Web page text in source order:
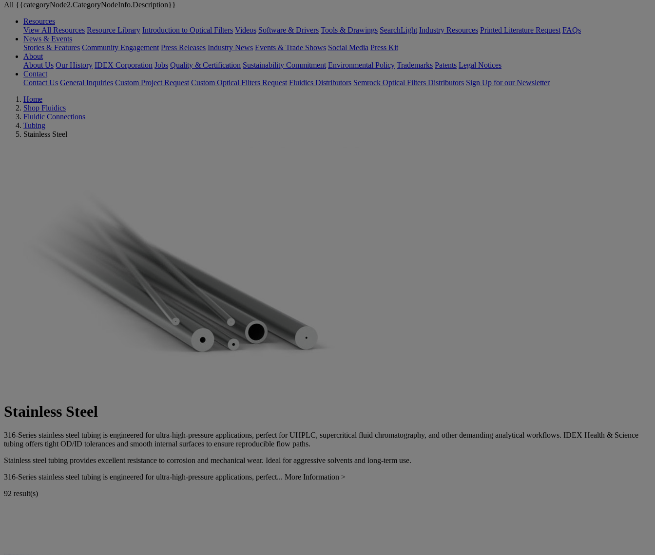
All {{categoryNode2.CategoryNodeInfo.Description}}
Resources
View All Resources Resource Library Introduction to Optical Filters Videos Software & Drivers Tools & Drawings SearchLight Industry Resources Printed Literature Request FAQs
News & Events
Stories & Features Community Engagement Press Releases Industry News Events & Trade Shows Social Media Press Kit
About
About Us Our History IDEX Corporation Jobs Quality & Certification Sustainability Commitment Environmental Policy Trademarks Patents Legal Notices
Contact
Contact Us General Inquiries Custom Project Request Custom Optical Filters Request Fluidics Distributors Semrock Optical Filters Distributors Sign Up for our Newsletter
Home
Shop Fluidics
Fluidic Connections
Tubing
Stainless Steel
Stainless Steel
316-Series stainless steel tubing is engineered for ultra-high-pressure applications, perfect for UHPLC, supercritical fluid chromatography, and other demanding analytical workflows. IDEX Health & Science
tubing offers tight OD/ID tolerances and smooth internal surfaces to ensure reproducible flow paths.
Stainless steel tubing provides excellent resistance to corrosion and mechanical wear. Ideal for aggressive solvents and long-term use.
316-Series stainless steel tubing is engineered for ultra-high-pressure applications, perfect... More Information >
92 result(s)